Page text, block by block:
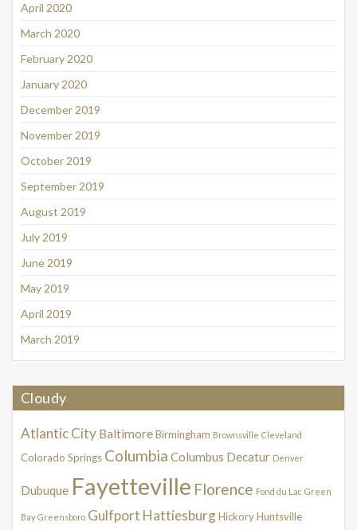
April 2020
March 2020
February 2020
January 2020
December 2019
November 2019
October 2019
September 2019
August 2019
July 2019
June 2019
May 2019
April 2019
March 2019
Cloudy
Atlantic City BaltimoreBirmingham Brownsville Cleveland
Colorado Springs Columbia Columbus Decatur Denver
Dubuque Fayetteville Florence Fond du Lac Green
Bay Greensboro Gulfport HattiesburgHickoryHuntsville